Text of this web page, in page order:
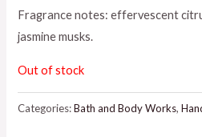
Fragrance notes: effervescent
jasmine musks.
Out of stock
Categories:Bath and Body Works,